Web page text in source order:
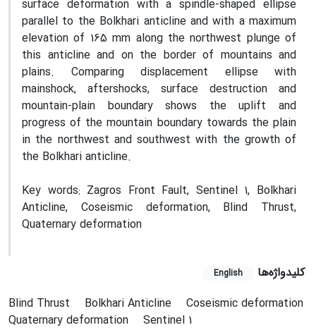
surface deformation with a spindle-shaped ellipse
parallel to the Bolkhari anticline and with a maximum
elevation of 165 mm along the northwest plunge of
this anticline and on the border of mountains and
plains. Comparing displacement ellipse with
mainshock, aftershocks, surface destruction and
mountain-plain boundary shows the uplift and
progress of the mountain boundary towards the plain
in the northwest and southwest with the growth of
the Bolkhari anticline.
Key words: Zagros Front Fault, Sentinel 1, Bolkhari
Anticline, Coseismic deformation, Blind Thrust,
Quaternary deformation
کلیدواژه‌ها English
Blind Thrust Bolkhari Anticline
Coseismic deformation
Quaternary deformation
Sentinel 1